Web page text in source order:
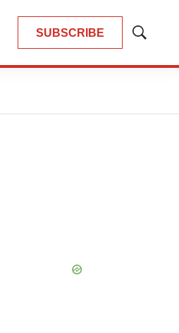
SUBSCRIBE
Show